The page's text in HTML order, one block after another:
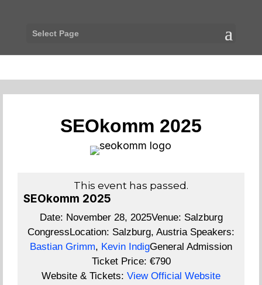
Select Page
SEOkomm 2025
This event has passed.
SEOkomm 2025
Date: November 28, 2025Venue: Salzburg
CongressLocation: Salzburg, Austria Speakers:
Bastian Grimm, Kevin IndigGeneral Admission
Ticket Price: €790
Website & Tickets: View Official Website